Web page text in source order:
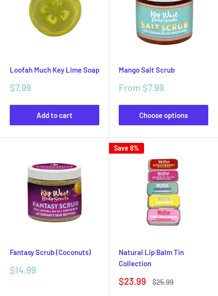
Loofah Much Key Lime Soap
Sale
$7.99
Add to cart
Mango Salt Scrub
Sale
From $7.99
Choose options
Fantasy Scrub (Coconuts)
Sale
$14.99
Save 8%
Natural Lip Balm Tin
Collection
Sale
$23.99
Regular
$25.99